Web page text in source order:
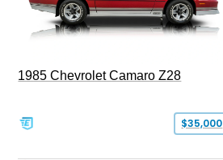
1985 Chevrolet Camaro Z28
$35,000